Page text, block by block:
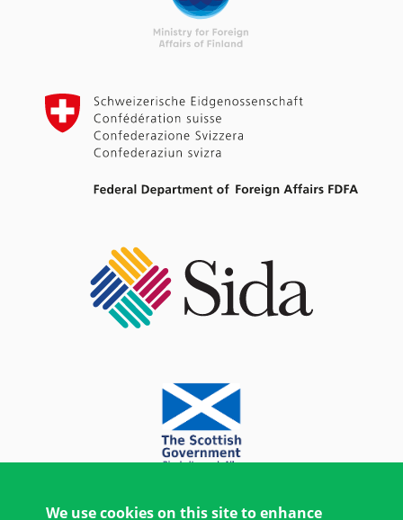
We use cookies on this site to enhance